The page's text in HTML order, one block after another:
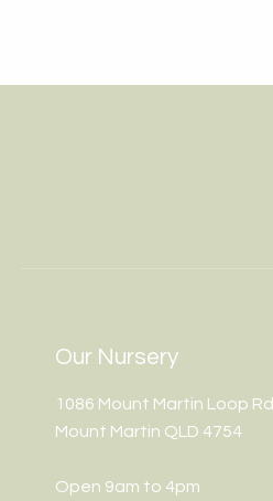
Our Nursery
1086 Mount Martin Loop Rd
Mount Martin QLD 4754
Open 9am to 4pm